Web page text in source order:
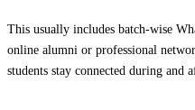
This usually includes batch-wise
online alumni or professional
students stay connected during and